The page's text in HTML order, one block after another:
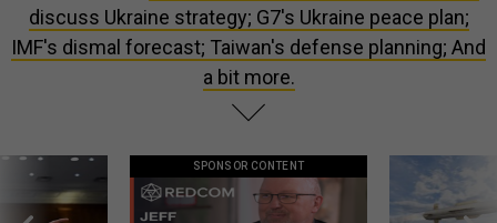
discuss Ukraine strategy; G7's Ukraine peace plan;
IMF's dismal forecast; Taiwan's defense planning; And
a bit more.
SPONSOR CONTENT